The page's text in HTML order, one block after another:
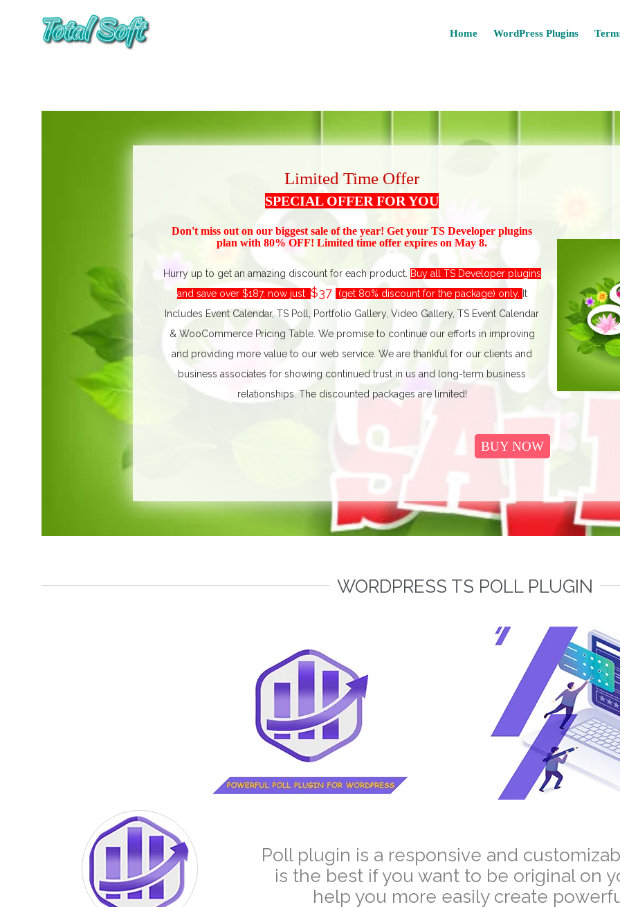
Home WordPress Plugins
Limited Time Offer
SPECIAL OFFER FOR YOU
Don't miss out on our biggest sale of the year! Get your TS Developer plugins
plan with 80% OFF! Limited time offer expires on May 8.
Hurry up to get an amazing discount for each product. Buy all TS Developer plugins
and save over $187, now just $37 (get 80% discount for the package) only. t
Includes Event Calendar, TS Poll, Portfolio Gallery, Video Gallery, TS Event Calendar
& WooCommerce Pricing Table. We promise to continue our efforts in improving
and providing more value to our web service. We are thankful for our clients and
business associates for showing continued trust in us and long-term business
relationships.The discounted packages are limited!
BUY NOW
WORDPRESS TS POLL PLUGIN
Poll plugin is a responsive and
is the best if you want to be original on
help you more easily create